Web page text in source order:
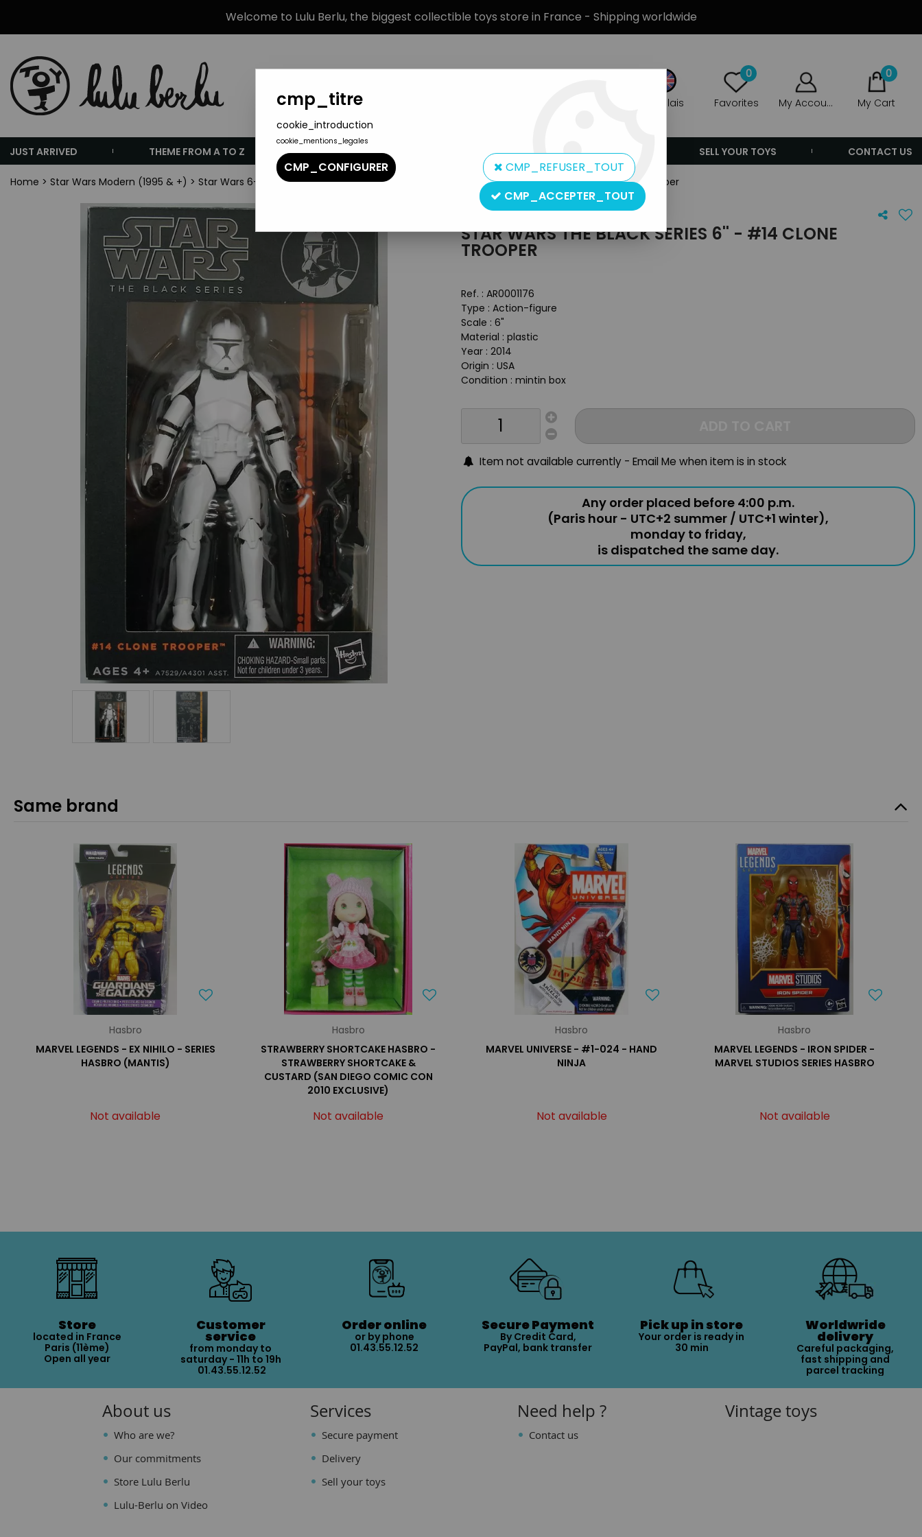
Welcome to Lulu Berlu, the biggest collectible toys store in France - Shipping worldwide
Anglais
0
Favorites My Account
0
My Cart
JUST ARRIVED THEME FROM A TO Z BRANDS PRODUCT TYPE PREORDERS SELL YOUR TOYS CONTACT US
Home > Star Wars Modern (1995 & +) > Star Wars 6-inch Action Figures The Black Series Star Wars The Black Series 6'' - #14 Clone Trooper
Hasbro
STAR WARS THE BLACK SERIES 6'' - #14 CLONE
TROOPER
Ref. : AR0001176
Type : Action-figure
Scale : 6"
Material : plastic
Year : 2014
Origin : USA
Condition : mintin box
Item not available currently - Email Me when item is in stock
Any order placed before 4:00 p.m.
(Paris hour - UTC+2 summer / UTC+1 winter),
monday to friday,
is dispatched the same day.
Same brand
Hasbro
MARVEL LEGENDS - EX NIHILO - SERIES
HASBRO (MANTIS)
Not available
Hasbro
STRAWBERRY SHORTCAKE HASBRO -
STRAWBERRY SHORTCAKE &
CUSTARD (SAN DIEGO COMIC CON
2010 EXCLUSIVE)
Not available
Hasbro
MARVEL UNIVERSE - #1-024 - HAND
NINJA
Not available
Hasbro
MARVEL LEGENDS - IRON SPIDER -
MARVEL STUDIOS SERIES HASBRO
Not available
Store
located in France
Paris (11ème)
Open all year
Customer
service
from monday to
saturday - 11h to 19h
01.43.55.12.52
Order online
or by phone
01.43.55.12.52
Secure Payment
By Credit Card,
PayPal, bank transfer
Pick up in store
Your order is ready in
30 min
Worldwride
delivery
Careful packaging,
fast shipping and
parcel tracking
About us
Who are we?
Our commitments
Store Lulu Berlu
Lulu-Berlu on Video
Services
Secure payment
Delivery
Sell your toys
Need help ?
Contact us
Vintage toys
cmp_titre
cookie_introduction
cookie_mentions_legales
CMP_CONFIGURER
CMP_REFUSER_TOUT
CMP_ACCEPTER_TOUT